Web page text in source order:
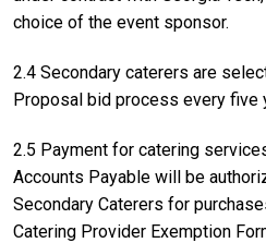
choice of the event sponsor.
2.4 Secondary caterers are
Proposal bid process every five
2.5 Payment for catering
Accounts Payable will be
Secondary Caterers for
Catering Provider Exemption